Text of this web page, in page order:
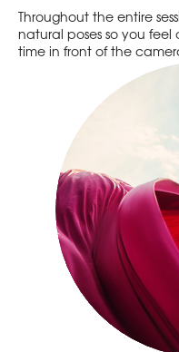
Throughout the entire
natural poses so you feel
time in front of the